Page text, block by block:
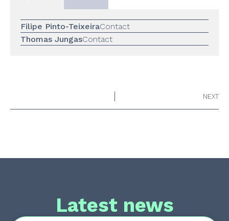
Filipe Pinto-TeixeiraContact
Thomas JungasContact
NEXT
Latest news